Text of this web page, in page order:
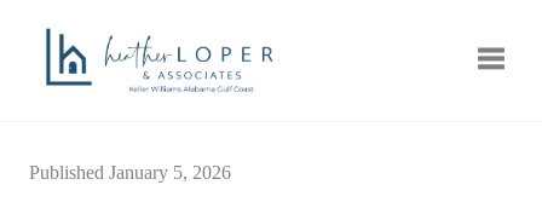
Published January 5, 2026